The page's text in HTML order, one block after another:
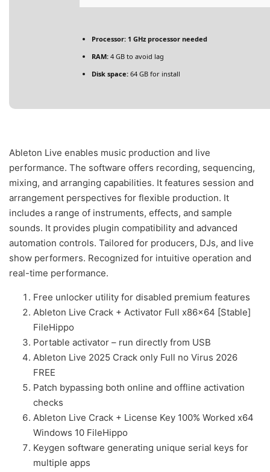
Processor: 1 GHz processor needed
RAM: 4 GB to avoid lag
Disk space: 64 GB for install
Ableton Live enables music production and live
performance. The software offers recording, sequencing,
mixing, and arranging capabilities. It features session and
arrangement perspectives for flexible production. It
includes a range of instruments, effects, and sample
sounds. It provides plugin compatibility and advanced
automation controls. Tailored for producers, DJs, and live
show performers. Recognized for intuitive operation and
real-time performance.
Free unlocker utility for disabled premium features
Ableton Live Crack + Activator Full x86x64 [Stable]
FileHippo
Portable activator – run directly from USB
Ableton Live 2025 Crack only Full no Virus 2026
FREE
Patch bypassing both online and offline activation
checks
Ableton Live Crack + License Key 100% Worked x64
Windows 10 FileHippo
Keygen software generating unique serial keys for
multiple apps